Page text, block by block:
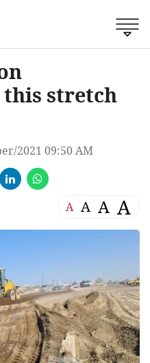
stretch
2021 09:50 AM
A A A A